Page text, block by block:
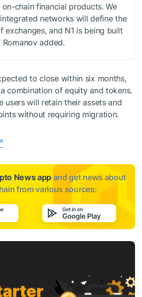
chain financial products. We
networks will define the
exchanges, and N1 is being built
added.
to close within six months,
combination of equity and tokens.
users will retain their assets and
without requiring migration.
News app and get news about
from various sources: